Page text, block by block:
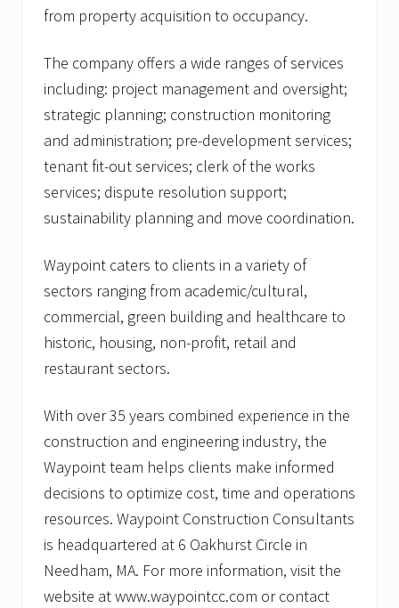
from property acquisition to occupancy.
The company offers a wide ranges of services
including: project management and oversight;
strategic planning; construction monitoring
and administration; pre-development services;
tenant fit-out services; clerk of the works
services; dispute resolution support;
sustainability planning and move coordination.
Waypoint caters to clients in a variety of
sectors ranging from academic/cultural,
commercial, green building and healthcare to
historic, housing, non-profit, retail and
restaurant sectors.
With over 35 years combined experience in the
construction and engineering industry, the
Waypoint team helps clients make informed
decisions to optimize cost, time and operations
resources. Waypoint Construction Consultants
is headquartered at 6 Oakhurst Circle in
Needham, MA. For more information, visit the
website at www.waypointcc.com or contact